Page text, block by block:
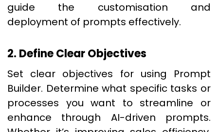
guide the customisation and
deployment of prompts effectively.
2. Define Clear Objectives
Set clear objectives for using Prompt
Builder. Determine what specific tasks or
processes you want to streamline or
enhance through AI-driven prompts.